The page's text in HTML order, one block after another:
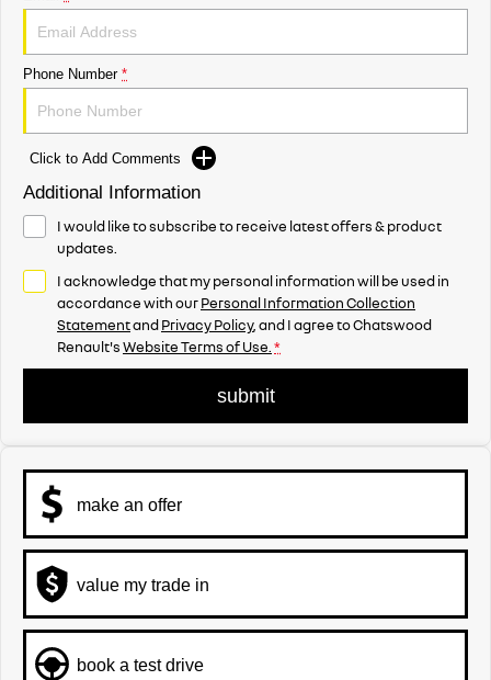
Phone Number *
Click to Add Comments
Additional Information
I would like to subscribe to receive latest offers & product
updates.
I acknowledge that my personal information will be used in
accordance with ourPersonal Information Collection
StatementandPrivacy Policy, and I agree toChatswood
Renault'sWebsite Terms of Use. *
submit
make an offer
value my trade in
book a test drive